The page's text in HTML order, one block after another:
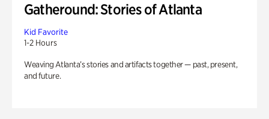
Gatheround: Stories of Atlanta
Kid Favorite
1-2 Hours
Weaving Atlanta’s stories and artifacts together — past, present,
and future.